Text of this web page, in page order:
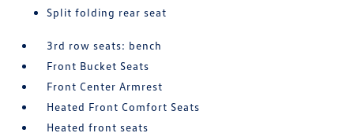
Split folding rear seat
3rd row seats: bench
Front Bucket Seats
Front Center Armrest
Heated Front Comfort Seats
Heated front seats